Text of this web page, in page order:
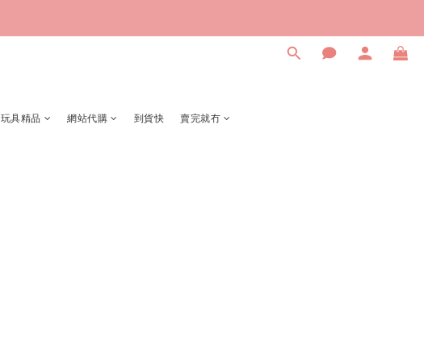
玩具精品 網站代購 到貨快 賣完就冇